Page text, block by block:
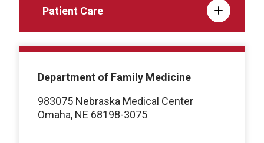
Patient Care
Department of Family Medicine
983075 Nebraska Medical Center
Omaha, NE 68198-3075